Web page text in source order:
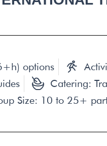
options
Catering:
Size: 10 to 25+